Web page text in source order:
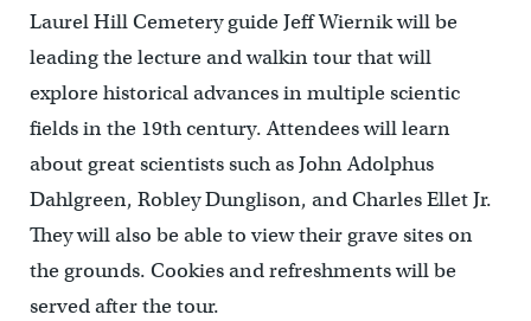
Laurel Hill Cemetery guide Jeff Wiernik will be
leading the lecture and walkin tour that will
explore historical advances in multiple scientic
fields in the 19th century. Attendees will learn
about great scientists such as John Adolphus
Dahlgreen, Robley Dunglison, and Charles Ellet Jr.
They will also be able to view their grave sites on
the grounds. Cookies and refreshments will be
served after the tour.